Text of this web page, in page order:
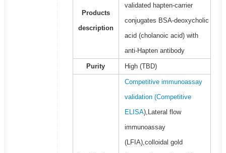
Products
description
validated hapten-carrier
conjugates BSA-deoxycholic
acid (cholanoic acid) with
anti-Hapten antibody
Purity High (TBD)
Competitive immunoassay
validation (Competitive
ELISA),Lateral flow
immunoassay
(LFIA),colloidal gold